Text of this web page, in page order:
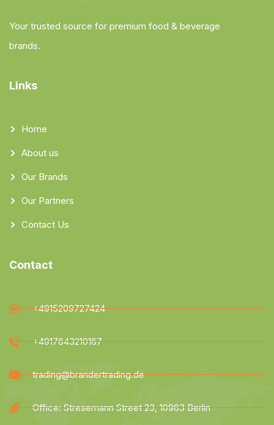
Your trusted source for premium food & beverage
brands.
Links
Home
About us
Our Brands
Our Partners
Contact Us
Contact
+4915209727424
+4917643210167
trading@brandertrading.de
Office: Stresemann Street 23, 10963 Berlin